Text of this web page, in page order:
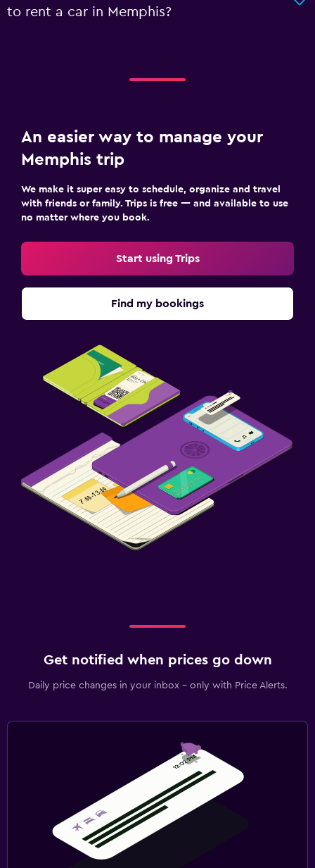
to rent a car in Memphis?
An easier way to manage your
Memphis trip
We make it super easy to schedule, organize and travel
with friends or family. Trips is free — and available to use
no matter where you book.
Start using Trips
Find my bookings
Get notified when prices go down
Daily price changes in your inbox - only with Price Alerts.